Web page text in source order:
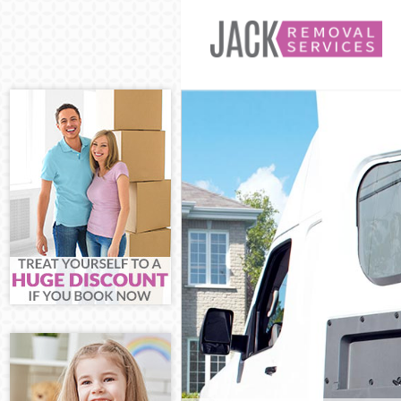
Storage
Student
Home
Removals
Industrial
Moving
Business
Moving Office
Self Storage
Movers and